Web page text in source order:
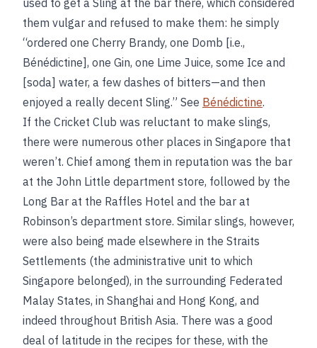
used to get a Sling at the bar there, which considered
them vulgar and refused to make them: he simply
“ordered one Cherry Brandy, one Domb [i.e.,
Bénédictine], one Gin, one Lime Juice, some Ice and
[soda] water, a few dashes of bitters—and then
enjoyed a really decent Sling.” See Bénédictine.
If the Cricket Club was reluctant to make slings,
there were numerous other places in Singapore that
weren’t. Chief among them in reputation was the bar
at the John Little department store, followed by the
Long Bar at the Raffles Hotel and the bar at
Robinson’s department store. Similar slings, however,
were also being made elsewhere in the Straits
Settlements (the administrative unit to which
Singapore belonged), in the surrounding Federated
Malay States, in Shanghai and Hong Kong, and
indeed throughout British Asia. There was a good
deal of latitude in the recipes for these, with the